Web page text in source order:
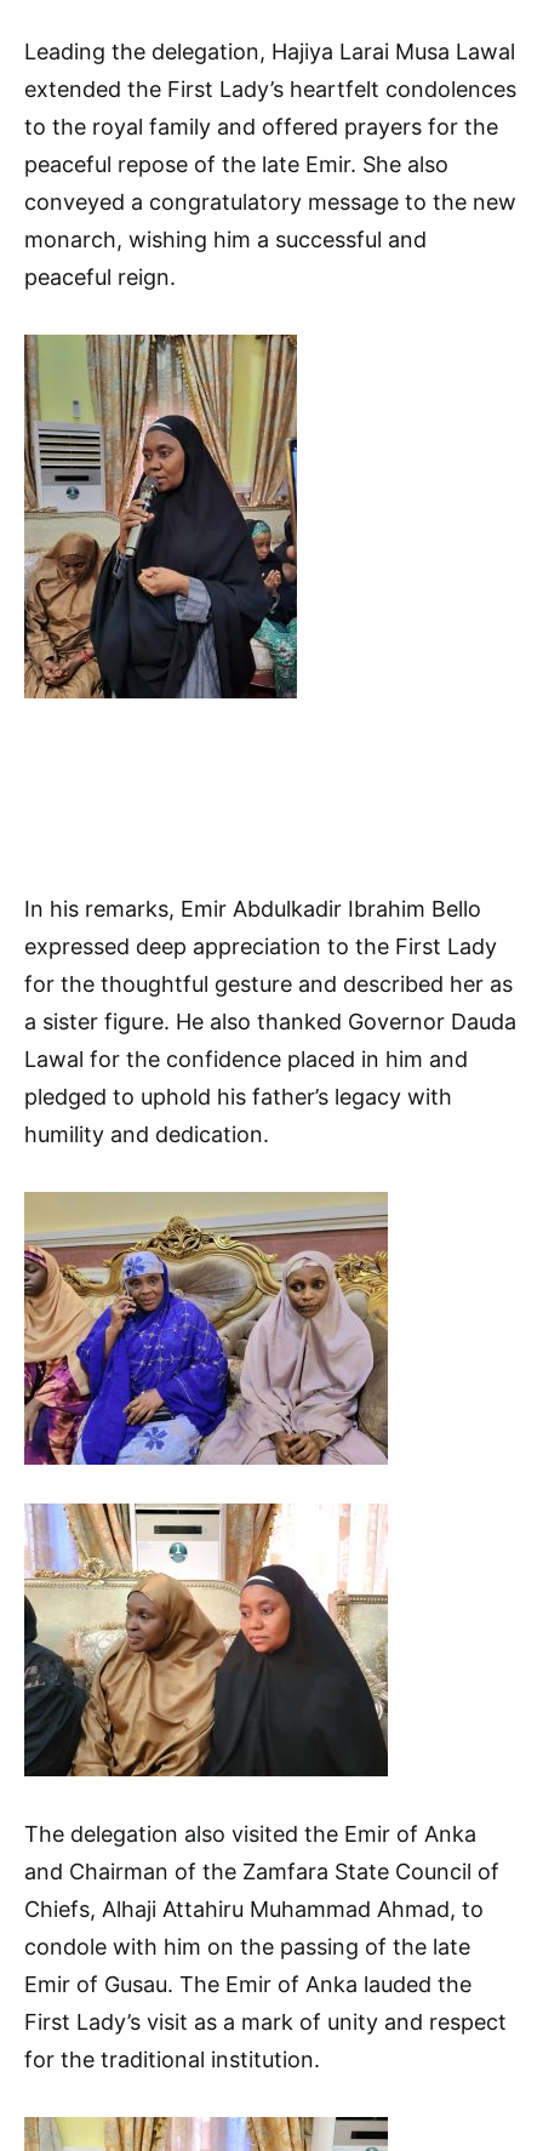
Leading the delegation, Hajiya Larai Musa Lawal
extended the First Lady’s heartfelt condolences
to the royal family and offered prayers for the
peaceful repose of the late Emir. She also
conveyed a congratulatory message to the new
monarch, wishing him a successful and
peaceful reign.
In his remarks, Emir Abdulkadir Ibrahim Bello
expressed deep appreciation to the First Lady
for the thoughtful gesture and described her as
a sister figure. He also thanked Governor Dauda
Lawal for the confidence placed in him and
pledged to uphold his father’s legacy with
humility and dedication.
The delegation also visited the Emir of Anka
and Chairman of the Zamfara State Council of
Chiefs, Alhaji Attahiru Muhammad Ahmad, to
condole with him on the passing of the late
Emir of Gusau. The Emir of Anka lauded the
First Lady’s visit as a mark of unity and respect
for the traditional institution.